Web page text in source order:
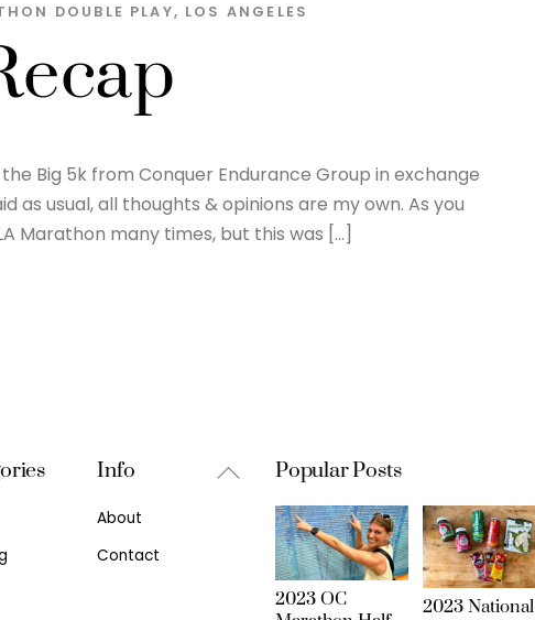
DOUBLE PLAY, LOS ANGELES
Big 5k from Conquer Endurance Group in exchange
usual, all thoughts & opinions are my own. As you
Marathon many times, but this was […]
Back
Info
About
Contact
Popular Posts
2023 OC
2023 National